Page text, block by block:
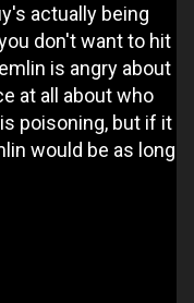
actually being
don't want to hit
is angry about
at all about who
poisoning, but if it
would be as long